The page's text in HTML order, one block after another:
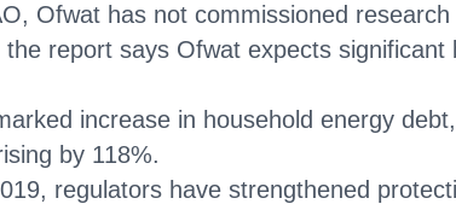
Ofwat has not commissioned
report says Ofwat expects
increase in household energy
by 118%.
regulators have strengthened